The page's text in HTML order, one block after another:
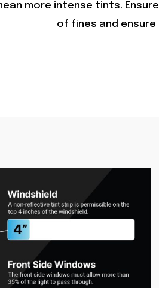
more intense tints.
of fines and